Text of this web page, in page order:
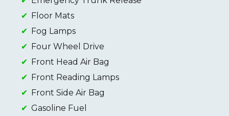
Floor Mats
Fog Lamps
Four Wheel Drive
Front Head Air Bag
Front Reading Lamps
Front Side Air Bag
Gasoline Fuel